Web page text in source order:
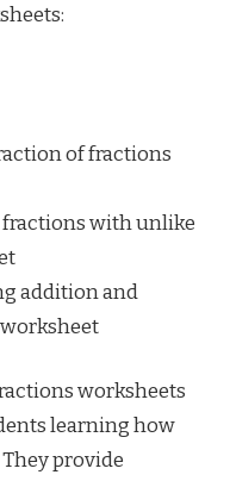
of fractions
with unlike
addition and
worksheets
learning how
provide